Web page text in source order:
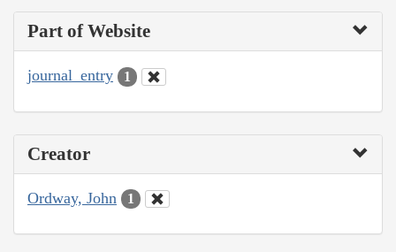
Part of Website
journal_entry 1
Creator
Ordway, John 1